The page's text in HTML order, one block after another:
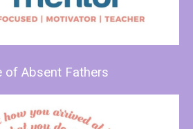
of Absent Fathers